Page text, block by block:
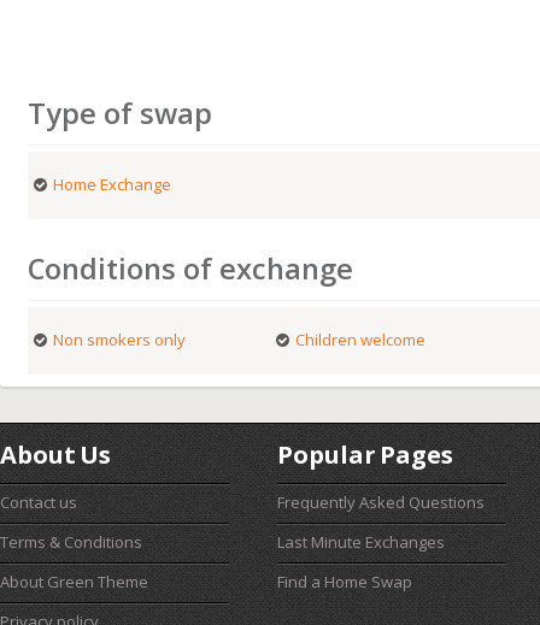
Type of swap
Home Exchange
Conditions of exchange
Non smokers only Children welcome
About Us
Contact us
Terms & Conditions
About Green Theme
Popular Pages
Frequently Asked Questions
Last Minute Exchanges
Find a Home Swap